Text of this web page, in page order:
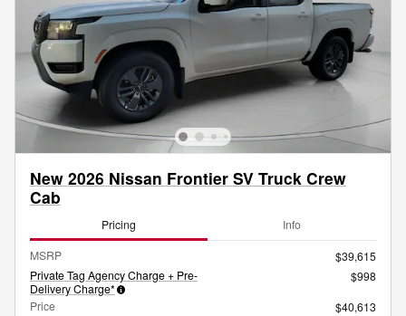
New 2026 Nissan Frontier SV Truck Crew
Cab
Pricing Info
MSRP
$39,615
Private Tag Agency Charge + Pre-
Delivery Charge*
$998
Price
$40,613